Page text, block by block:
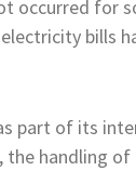
occurred for
bills
part of its
the handling